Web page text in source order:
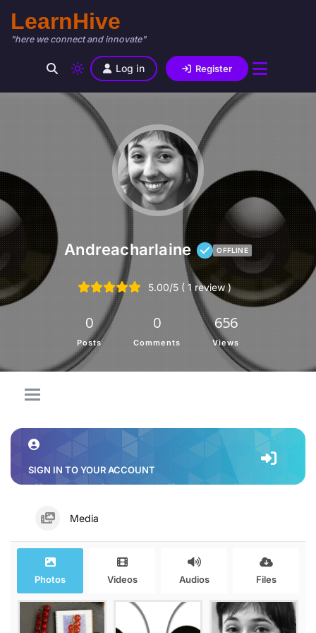
LearnHive
"here we connect and innovate"
Log in Register
Andreacharlaine OFFLINE
5.00/5 ( 1 review )
0
Posts
0
Comments
656
Views
SIGN IN TO YOUR ACCOUNT
Media
Photos Videos Audios Files